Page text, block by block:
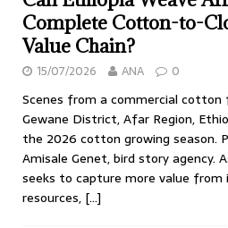
Complete Cotton-to-
Value Chain?
15/07/2026 ANA 0
Scenes from a commercial cotton
Gewane District, Afar Region,
the 2026 cotton growing season.
Amisale Genet, bird story agency.
seeks to capture more value
resources, […]